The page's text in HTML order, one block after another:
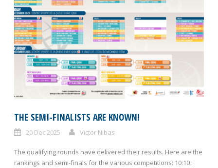
THE SEMI-FINALISTS ARE KNOWN!
20 Dec 2025 Victor Nibas
The qualifying rounds have delivered their results. Here are the
rankings and semi-finals for the various competitions: 10:10 :